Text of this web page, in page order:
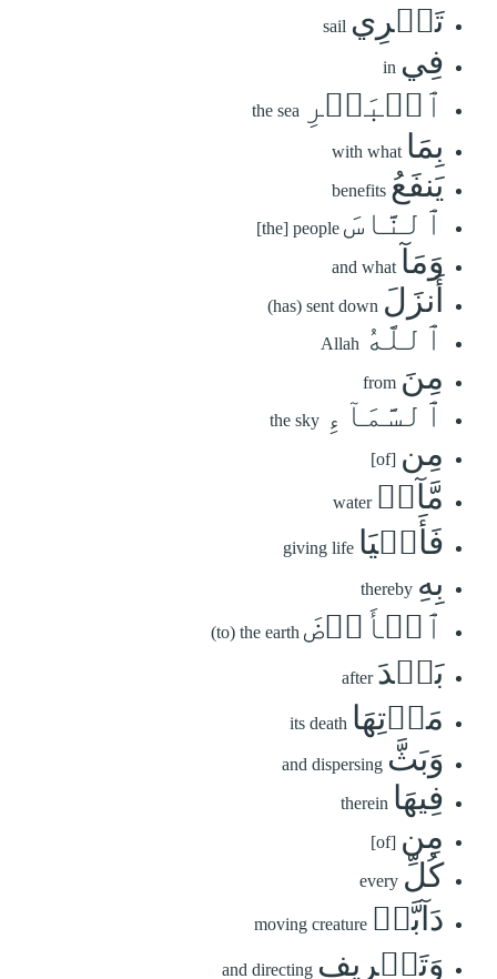
تَجۡرِي sail
فِي in
ٱلۡبَحۡرِ the sea
بِمَا with what
يَنفَعُ benefits
ٱلنَّاسَ [the] people
وَمَآ and what
أَنزَلَ (has) sent down
ٱللَّهُ Allah
مِنَ from
ٱلسَّمَآءِ the sky
مِن [of]
مَّآءٖ water
فَأَحۡيَا giving life
بِهِ thereby
ٱلۡأَرۡضَ (to) the earth
بَعۡدَ after
مَوۡتِهَا its death
وَبَثَّ and dispersing
فِيهَا therein
مِن [of]
كُلِّ every
دَآبَّةٖ moving creature
وَتَصۡرِيفِ and directing